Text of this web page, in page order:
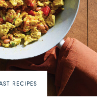
RECIPES